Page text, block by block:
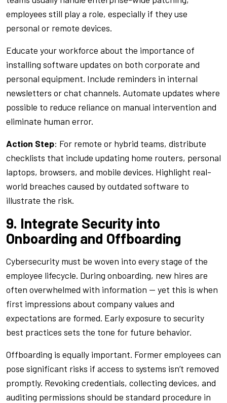
employees still play a role, especially if they use
personal or remote devices.
Educate your workforce about the importance of
installing software updates on both corporate and
personal equipment. Include reminders in internal
newsletters or chat channels. Automate updates where
possible to reduce reliance on manual intervention and
eliminate human error.
Action Step: For remote or hybrid teams, distribute
checklists that include updating home routers, personal
laptops, browsers, and mobile devices. Highlight real-
world breaches caused by outdated software to
illustrate the risk.
9. Integrate Security into
Onboarding and Offboarding
Cybersecurity must be woven into every stage of the
employee lifecycle. During onboarding, new hires are
often overwhelmed with information — yet this is when
first impressions about company values and
expectations are formed. Early exposure to security
best practices sets the tone for future behavior.
Offboarding is equally important. Former employees can
pose significant risks if access to systems isn’t removed
promptly. Revoking credentials, collecting devices, and
auditing permissions should be standard procedure in